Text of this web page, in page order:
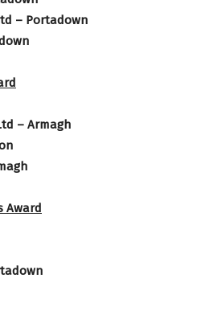
– Portadown
– Armagh
Award